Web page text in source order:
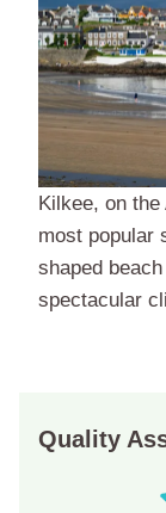
Kilkee, on
most popular
shaped
spectacular
Quality